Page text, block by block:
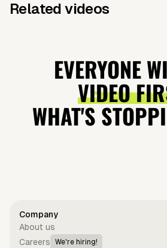
Related videos
Vocal
Performance
'Showgirl'
Cash Grab?
EVERYONE
VIDEO
WHAT'S
Company
About us
Careers
We're hiring!